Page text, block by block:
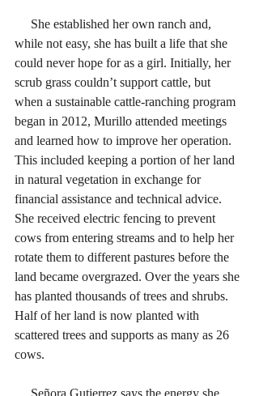
while not easy, she has built a life that she
could never hope for as a girl. Initially, her
scrub grass couldn’t support cattle, but
when a sustainable cattle-ranching program
began in 2012, Murillo attended meetings
and learned how to improve her operation.
This included keeping a portion of her land
in natural vegetation in exchange for
financial assistance and technical advice.
She received electric fencing to prevent
cows from entering streams and to help her
rotate them to different pastures before the
land became overgrazed. Over the years she
has planted thousands of trees and shrubs.
Half of her land is now planted with
scattered trees and supports as many as 26
cows.